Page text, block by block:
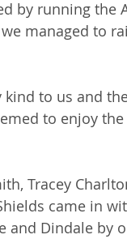
by running the
managed to
kind to us and
to enjoy
Tracey
came in
and Dindale by